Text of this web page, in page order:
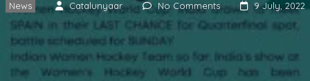
News Catalunyaar No Comments 9 July, 2022